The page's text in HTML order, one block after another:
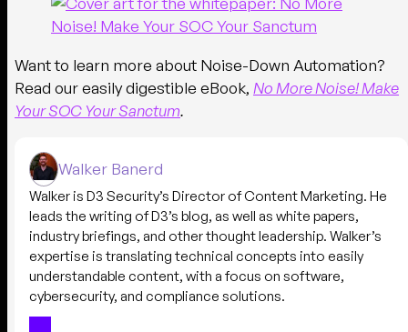
Want to learn more about Noise-Down Automation?
Read our easily digestible eBook, No More Noise! Make
Your SOC Your Sanctum.
Walker Banerd
Walker is D3 Security’s Director of Content Marketing. He
leads the writing of D3’s blog, as well as white papers,
industry briefings, and other thought leadership. Walker’s
expertise is translating technical concepts into easily
understandable content, with a focus on software,
cybersecurity, and compliance solutions.